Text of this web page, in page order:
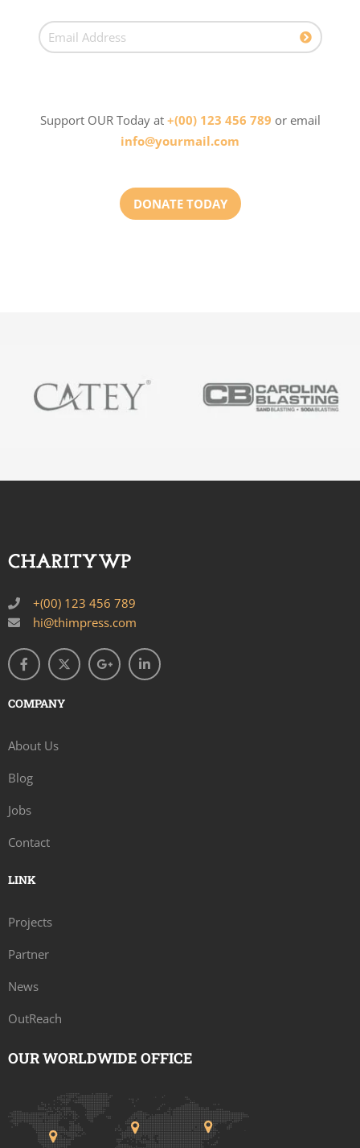
Support OUR Today at +(00) 123 456 789 or email
info@yourmail.com
DONATE TODAY
+(00) 123 456 789
hi@thimpress.com
COMPANY
About Us
Blog
Jobs
Contact
LINK
Projects
Partner
News
OutReach
OUR WORLDWIDE OFFICE